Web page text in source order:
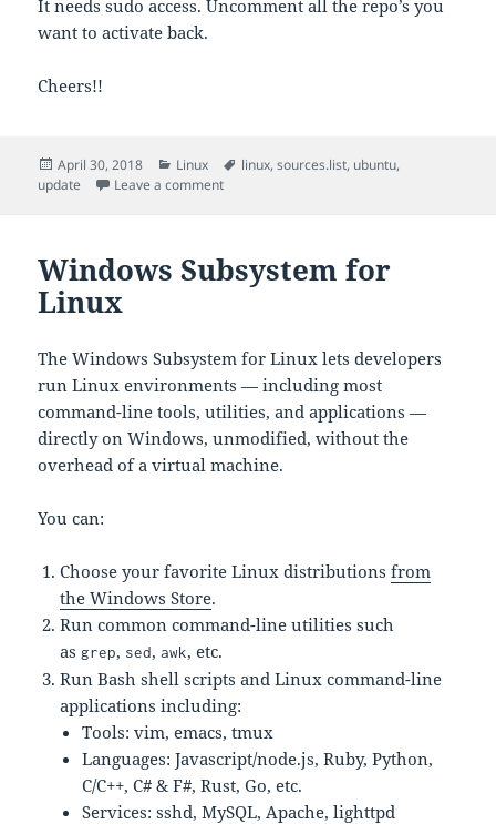
It needs sudo access. Uncomment all the repo’s you
want to activate back.
Cheers!!
Posted
on
April 30, 2018 Categories
Linux Tags
linux,sources.list, ubuntu,
update
Leave a commenton Update sources.list
Windows Subsystem for
Linux
The Windows Subsystem for Linux lets developers
run Linux environments — including most
command-line tools, utilities, and applications —
directly on Windows, unmodified, without the
overhead of a virtual machine.
You can:
Choose your favorite Linux distributionsfrom
the Windows Store.
Run common command-line utilities such
as grep, sed,awk, etc.
Run Bash shell scripts and Linux command-line
applications including:
Tools: vim, emacs, tmux
Languages: Javascript/node.js, Ruby, Python,
C/C++, C# & F#, Rust, Go, etc.
Services: sshd, MySQL, Apache, lighttpd